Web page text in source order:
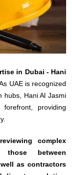
in Dubai - Hani
UAE is recognized
hubs, Hani Al Jasmi
providing
complex
those between
as contractors